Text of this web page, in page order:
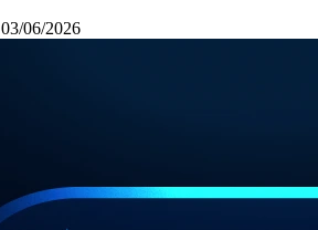
03/06/2026